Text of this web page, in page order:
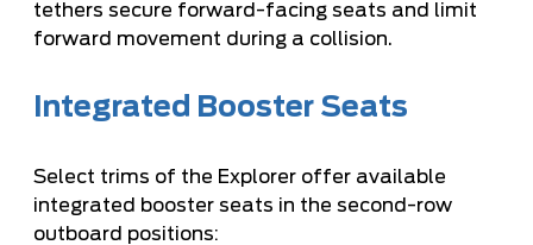
tethers secure forward-facing seats and limit
forward movement during a collision.
Integrated Booster Seats
Select trims of the Explorer offer available
integrated booster seats in the second-row
outboard positions: